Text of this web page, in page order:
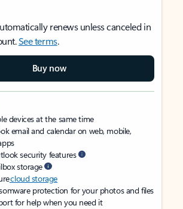
renews unless canceled in
See terms.
Buy now
devices at the same time
email and calendar on web, mobile,
security features
storage
cloud storage
protection for your photos and files
for help when you need it